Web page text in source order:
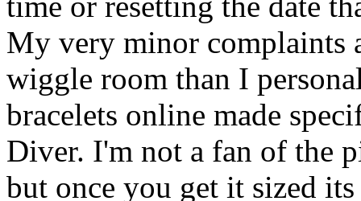
My very minor complaints
wiggle room than I
bracelets online made
Diver. I'm not a fan of the
but once you get it sized